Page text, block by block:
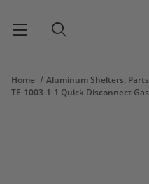
Home
Aluminum Shelters,
TE-1003-1-1 Quick Disconnect